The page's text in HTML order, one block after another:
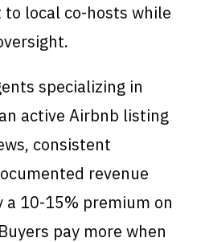
to local co-hosts while
specializing in
active Airbnb listing
consistent
revenue
10-15% premium on
pay more when